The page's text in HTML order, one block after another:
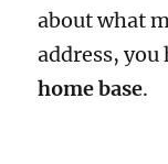
about what
address, you
home base.